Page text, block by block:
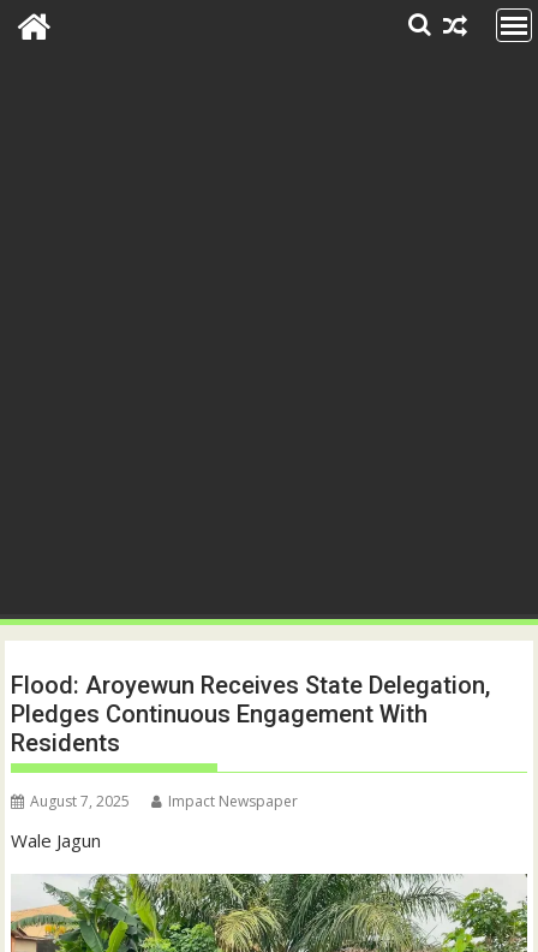
Flood: Aroyewun Receives State Delegation,
Pledges Continuous Engagement With
Residents
August 7, 2025 Impact Newspaper
Wale Jagun